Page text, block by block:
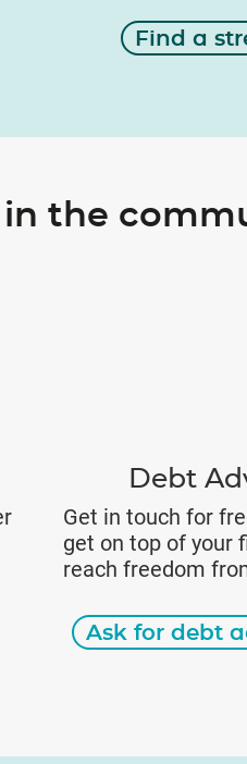
Find a
in the
Debt
Get in touch for
get on top of your
reach freedom
Ask for debt